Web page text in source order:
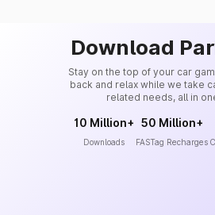
Download
Stay on the top of your car
back and relax while we take
related needs, all in
10 Million+
Downloads
50 Million+
FASTag Recharges